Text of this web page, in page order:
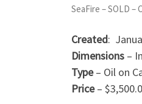
SeaFire – SOLD –
Created:
Dimensions –
Type– Oil on
Price–